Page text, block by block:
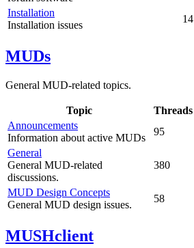
Installation
Installation issues
14
MUDs
General MUD-related topics.
Topic Threads
Announcements
Information about active MUDs
95
General
General MUD-related
discussions.
380
MUD Design Concepts
General MUD design issues.
58
MUSHclient